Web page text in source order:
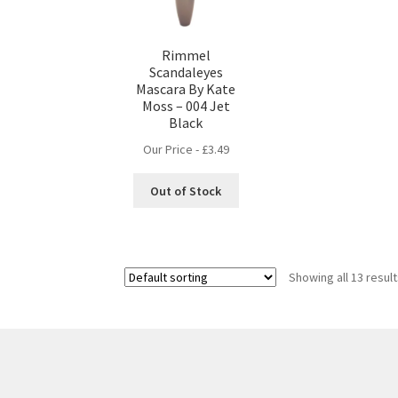
Rimmel
Scandaleyes
Mascara By Kate
Moss – 004 Jet
Black
Our Price - £3.49
Out of Stock
Showing all 13